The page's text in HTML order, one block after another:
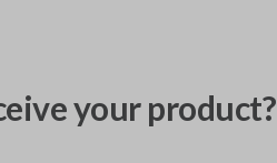
your product?